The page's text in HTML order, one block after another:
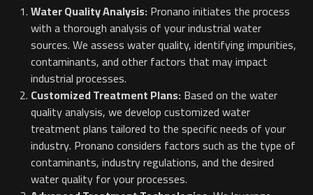
Water Quality Analysis:Pronano initiates the process
with a thorough analysis of your industrial water
sources. We assess water quality, identifying impurities,
contaminants, and other factors that may impact
industrial processes.
Customized Treatment Plans:Based on the water
quality analysis, we develop customized water
treatment plans tailored to the specific needs of your
industry. Pronano considers factors such as the type of
contaminants, industry regulations, and the desired
water quality for your processes.